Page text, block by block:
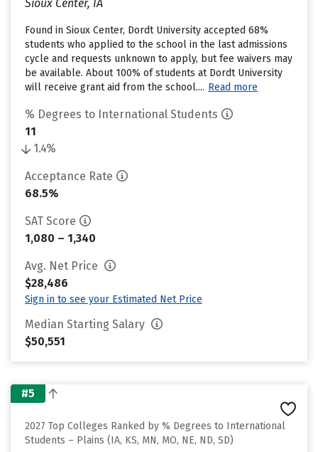
Sioux Center, IA
Found in Sioux Center, Dordt University accepted 68%
students who applied to the school in the last admissions
cycle and requests unknown to apply, but fee waivers may
be available. About 100% of students at Dordt University
will receive grant aid from the school.... Read more
% Degrees to International Students
11
1.4%
Acceptance Rate
68.5%
SAT Score
1,080 – 1,340
Avg. Net Price
$28,486
Sign in to see your Estimated Net Price
Median Starting Salary
$50,551
#5
2027 Top Colleges Ranked by % Degrees to International
Students – Plains (IA, KS, MN, MO, NE, ND, SD)